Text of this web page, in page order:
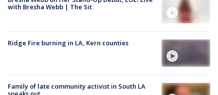
with Bresha Webb | The Sit
Ridge Fire burning in LA, Kern counties
Family of late community activist in South LA